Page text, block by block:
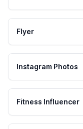
Flyer
Instagram Photos
Fitness Influencer